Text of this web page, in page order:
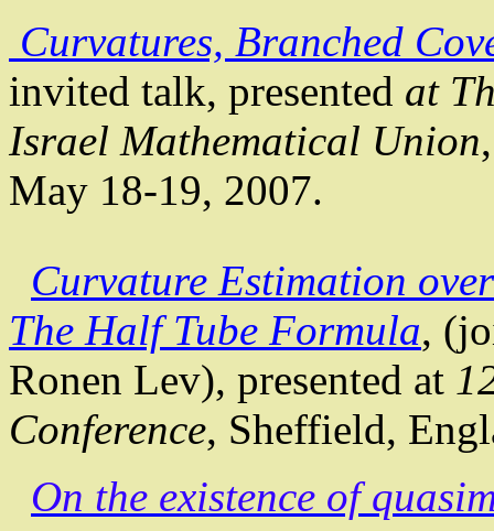
Curvatures, Branched
invited talk, presented at
Israel Mathematical Union
May 18-19, 2007.
Curvature Estimation
The Half Tube Formula,
Ronen Lev), presented at
Conference, Sheffield,
On the existence of